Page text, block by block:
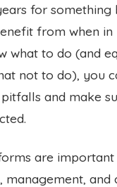
for
from when in
what to do (and
not to do), you
and make
are
management,